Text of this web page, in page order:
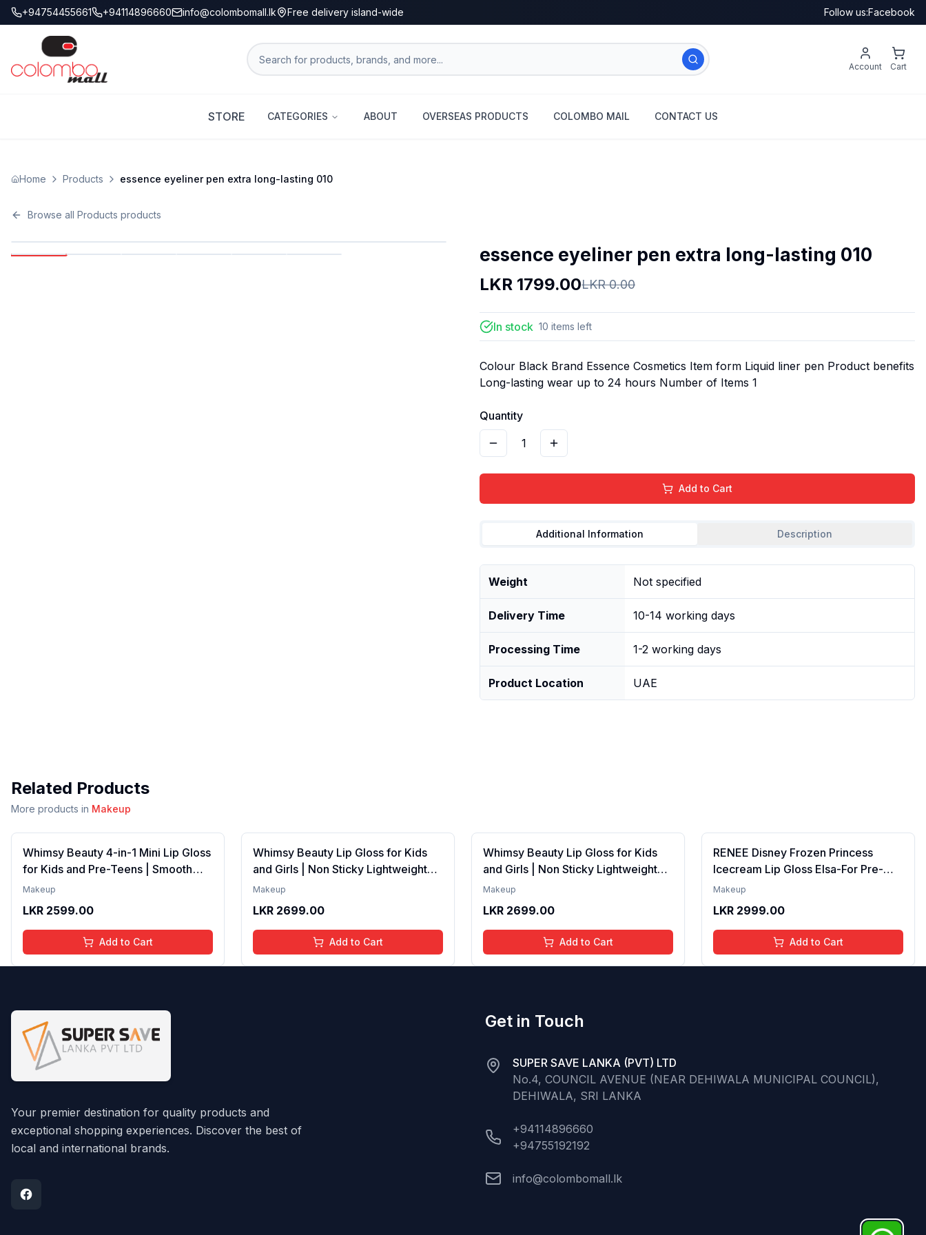
+94754455661 +94114896660 info@colombomall.lk Free delivery island-wide Follow us:Facebook
Account Cart
STORE CATEGORIES ABOUT OVERSEAS PRODUCTS COLOMBO MAIL CONTACT US
Home Products essence eyeliner pen extra long-lasting 010
Browse all Products products
essence eyeliner pen extra long-lasting 010
LKR 1799.00LKR0.00
In stock 10 items left
Colour Black Brand Essence Cosmetics Item form Liquid liner pen Product benefits
Long-lasting wear up to 24 hours Number of Items 1
Quantity
1
Add to Cart
Additional Information Description
Weight Not specified
Delivery Time 10-14 working days
Processing Time 1-2 working days
Product Location UAE
Related Products
More products in Makeup
Whimsy Beauty 4-in-1 Mini Lip Gloss
for Kids and Pre-Teens | Smooth
Non Sticky Shine with Lightweight
| 4 to 16 Years | Organic, Natural,
Chemical Free | 4 ml
Makeup
LKR 2599.00
Add to Cart
Whimsy Beauty Lip Gloss for Kids
and Girls | Non Sticky Lightweight
Formula with Hydrating Care | Tinted
16 Years | Organic, Natural,
Chemical Free (Baby Pink)
Makeup
LKR 2699.00
Add to Cart
Whimsy Beauty Lip Gloss for Kids
and Girls | Non Sticky Lightweight
Formula with Hydrating Care | Tinted
16 Years | Organic, Natural,
Chemical Free (Glitter n Go)
Makeup
LKR 2699.00
Add to Cart
RENEE Disney Frozen Princess
Icecream Lip Gloss Elsa-For Pre-
Teen Girls,Enriched With Shea
Shine With Nourishing And
Moisturizing Effect - No Parabens -
8Ml
Makeup
LKR 2999.00
Add to Cart
Your premier destination for quality products and
exceptional shopping experiences. Discover the best of
local and international brands.
Get in Touch
SUPER SAVE LANKA (PVT) LTD
No.4, COUNCIL AVENUE (NEAR DEHIWALA MUNICIPAL COUNCIL),
DEHIWALA, SRI LANKA
+94114896660
+94755192192
info@colombomall.lk